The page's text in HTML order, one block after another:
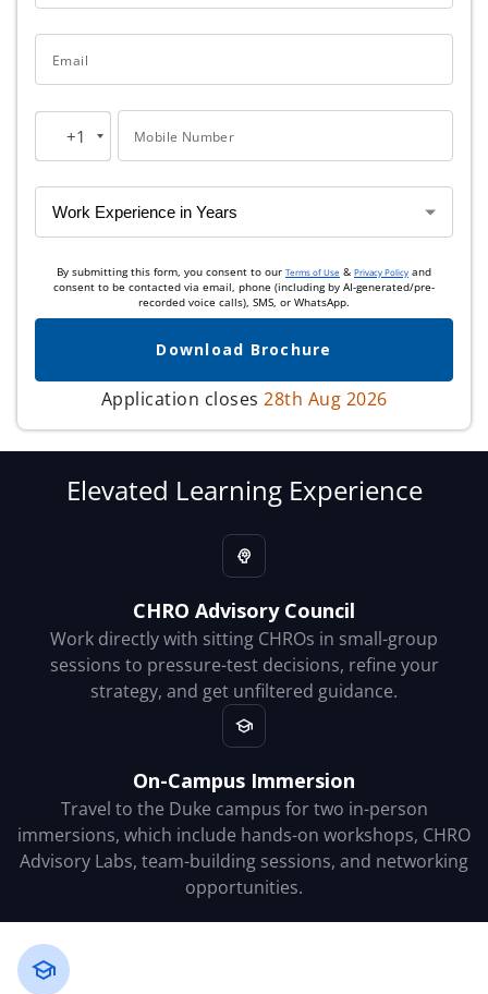
Email
United
+1
+1 Mobile Number
By submitting this form, you consent to our Terms of Use & Privacy Policy and
consent to be contacted via email, phone (including by AI-generated/pre-
recorded voice calls), SMS, or WhatsApp.
Download Brochure
Application closes 28th Aug 2026
Elevated Learning Experience
CHRO Advisory Council
Work directly with sitting CHROs in small-group
sessions to pressure-test decisions, refine your
strategy, and get unfiltered guidance.
On-Campus Immersion
Travel to the Duke campus for two in-person
immersions, which include hands-on workshops, CHRO
Advisory Labs, team-building sessions, and networking
opportunities.